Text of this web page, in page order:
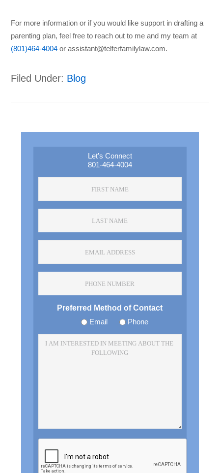
For more information or if you would like support in drafting a
parenting plan, feel free to reach out to me and my team at
(801)464-4004 or assistant@telferfamilylaw.com.
Filed Under: Blog
Let’s Connect
801-464-4004
Name
*
Name
*
Address
*
Number
Preferred Method of Contact
Email
Phone
am